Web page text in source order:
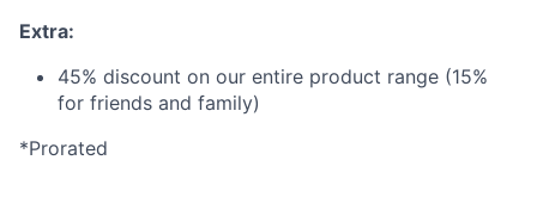
Extra:
45% discount on our entire product range (15%
for friends and family)
*Prorated